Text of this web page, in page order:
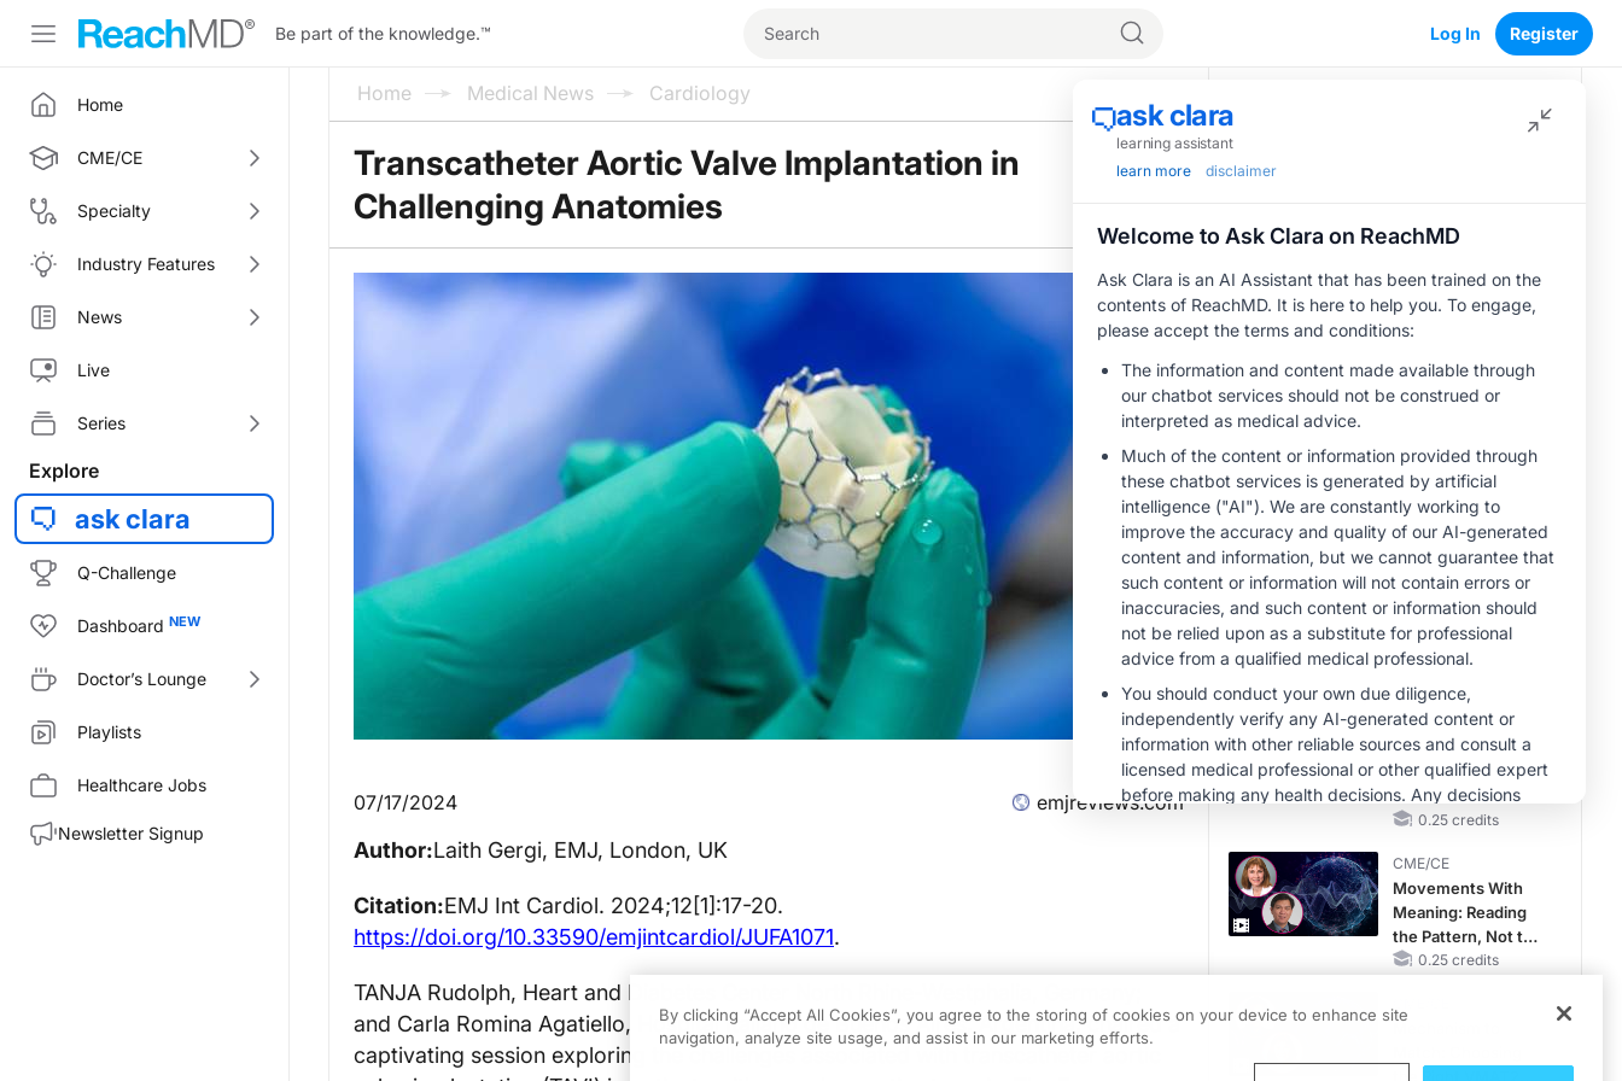
Be part of the knowledge.™ Log In Register
Home
CME/CE
Specialty
Industry Features
News
Live
Series
Explore
ask clara
Q-Challenge
Dashboard
Doctor’s Lounge
Playlists
Healthcare Jobs
Newsletter Signup
Home Medical News Cardiology
Transcatheter Aortic Valve Implantation in
Challenging Anatomies
07/17/2024 emjreviews.com
Author:Laith Gergi, EMJ, London, UK
Citation:EMJ Int Cardiol. 2024;12[1]:17-20.
https://doi.org/10.33590/emjintcardiol/JUFA1071.
TANJA Rudolph, Heart and Diabetes Center North Rhine-Westphalia, Germany;
and Carla Romina Agatiello, Hospital Italiano de Buenos Aires, Argentina, chaired a
captivating session exploring the challenges associated with transcatheter aortic
Recommended
Approach to Curb
CKD and HF
CME/CE
Taking Action
Child Unprotected
0.50 credits
Hepatic
Encephalopathy:
More Common
Than You Think
1.00 credits
CME/CE
Earlier Action,
Lasting Impact:
Closing the LDL-C
Without a Prior
MACE
CME/CE
No Patient With
CKD Left Behind:
New Horizons in
Patients With CKD
Diabetes Status
0.25 credits
CME/CE
Movements With
Meaning: Reading
the Pattern, Not the
Label0.25 credits
By clicking “Accept All Cookies”, you agree to the storing of cookies on your device to enhance site
navigation, analyze site usage, and assist in our marketing efforts.